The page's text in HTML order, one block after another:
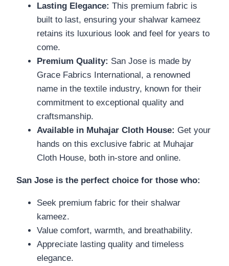
Lasting Elegance: This premium fabric is
built to last, ensuring your shalwar kameez
retains its luxurious look and feel for years to
come.
Premium Quality: San Jose is made by
Grace Fabrics International, a renowned
name in the textile industry, known for their
commitment to exceptional quality and
craftsmanship.
Available in Muhajar Cloth House: Get your
hands on this exclusive fabric at Muhajar
Cloth House, both in-store and online.
San Jose is the perfect choice for those who:
Seek premium fabric for their shalwar
kameez.
Value comfort, warmth, and breathability.
Appreciate lasting quality and timeless
elegance.